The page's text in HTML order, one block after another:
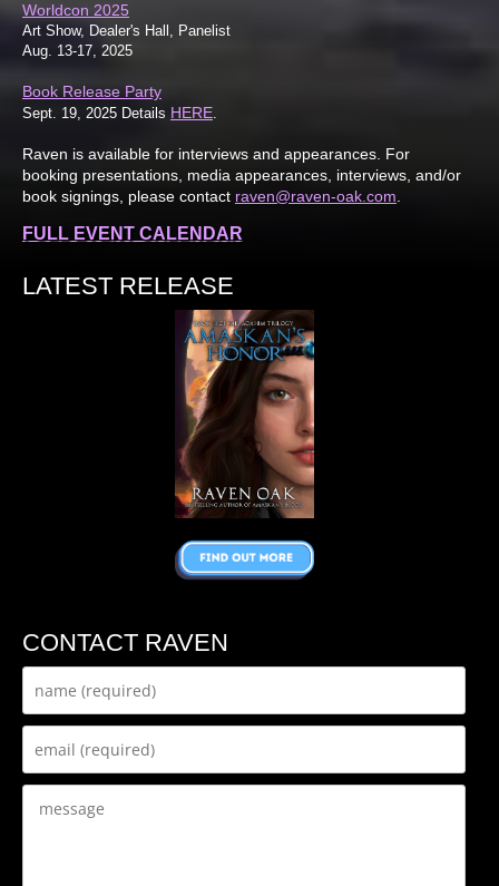
Worldcon 2025
Art Show, Dealer's Hall, Panelist
Aug. 13-17, 2025
Book Release Party
Sept. 19, 2025 Details HERE.
Raven is available for interviews and appearances. For
booking presentations, media appearances, interviews, and/or
book signings, please contact raven@raven-oak.com
FULL EVENT CALENDAR
LATEST RELEASE
CONTACT RAVEN